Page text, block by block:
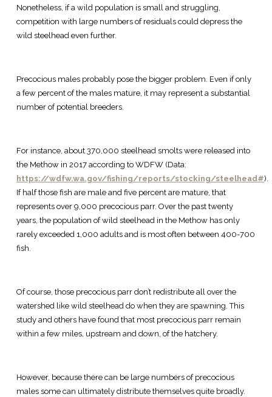
Nonetheless, if a wild population is small and struggling,
competition with large numbers of residuals could depress the
wild steelhead even further.
Precocious males probably pose the bigger problem. Even if only
a few percent of the males mature, it may represent a substantial
number of potential breeders.
For instance, about 370,000 steelhead smolts were released into
the Methow in 2017 according to WDFW (Data:
https://wdfw.wa.gov/fishing/reports/stocking/steelhead#).
If half those fish are male and five percent are mature, that
represents over 9,000 precocious parr. Over the past twenty
years, the population of wild steelhead in the Methow has only
rarely exceeded 1,000 adults and is most often between 400-700
fish.
Of course, those precocious parr don’t redistribute all over the
watershed like wild steelhead do when they are spawning. This
study and others have found that most precocious parr remain
within a few miles, upstream and down, of the hatchery.
However, because there can be large numbers of precocious
males some can ultimately distribute themselves quite broadly.